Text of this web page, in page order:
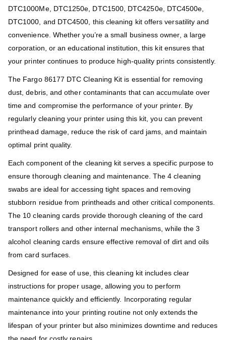
DTC1000Me, DTC1250e, DTC1500, DTC4250e, DTC4500e,
DTC1000, and DTC4500, this cleaning kit offers versatility and
convenience. Whether you’re a small business owner, a large
corporation, or an educational institution, this kit ensures that
your printer continues to produce high-quality prints consistently.
The Fargo 86177 DTC Cleaning Kit is essential for removing
dust, debris, and other contaminants that can accumulate over
time and compromise the performance of your printer. By
regularly cleaning your printer using this kit, you can prevent
printhead damage, reduce the risk of card jams, and maintain
optimal print quality.
Each component of the cleaning kit serves a specific purpose to
ensure thorough cleaning and maintenance. The 4 cleaning
swabs are ideal for accessing tight spaces and removing
stubborn residue from printheads and other critical components.
The 10 cleaning cards provide thorough cleaning of the card
transport rollers and other internal mechanisms, while the 3
alcohol cleaning cards ensure effective removal of dirt and oils
from card surfaces.
Designed for ease of use, this cleaning kit includes clear
instructions for proper usage, allowing you to perform
maintenance quickly and efficiently. Incorporating regular
maintenance into your printing routine not only extends the
lifespan of your printer but also minimizes downtime and reduces
the need for costly repairs.